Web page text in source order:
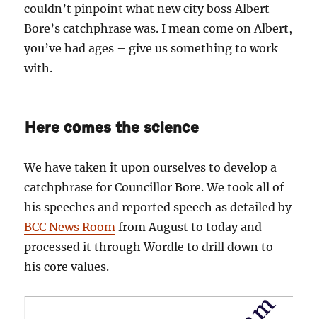
couldn’t pinpoint what new city boss Albert
Bore’s catchphrase was. I mean come on Albert,
you’ve had ages – give us something to work
with.
Here comes the science
We have taken it upon ourselves to develop a
catchphrase for Councillor Bore. We took all of
his speeches and reported speech as detailed by
BCC News Room from August to today and
processed it through Wordle to drill down to
his core values.